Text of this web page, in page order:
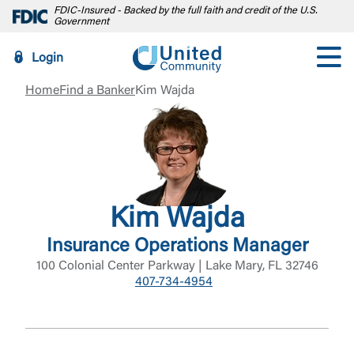
FDIC-Insured - Backed by the full faith and credit of the U.S.
Government
Login
HomeFind a BankerKim Wajda
Kim Wajda
Insurance Operations Manager
100 Colonial Center Parkway | Lake Mary, FL 32746
407-734-4954